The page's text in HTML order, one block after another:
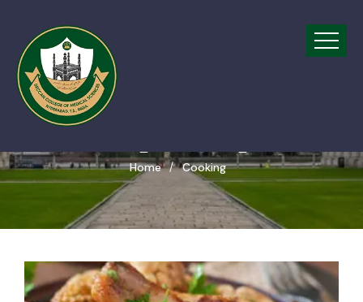
Home Cooking